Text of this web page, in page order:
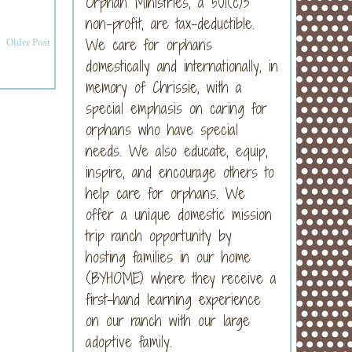
Older Post
non-profit, are tax-deductible.
We care for orphans
domestically and internationally, in
memory of Chrissie, with a
special emphasis on caring for
orphans who have special
needs. We also educate, equip,
inspire, and encourage others to
help care for orphans. We
offer a unique domestic mission
trip ranch opportunity by
hosting families in our home
(BYHOME) where they receive a
first-hand learning experience
on our ranch with our large
adoptive family.